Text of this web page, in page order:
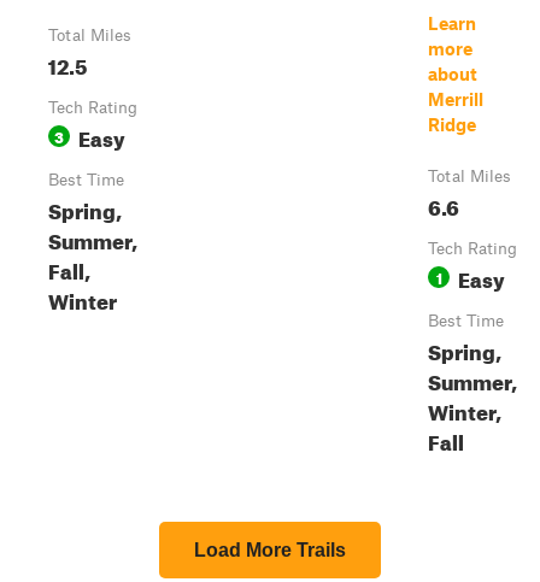
Total Miles
12.5
Tech Rating
3 Easy
Best Time
Spring,
Summer,
Fall,
Winter
Learn
more
about
Merrill
Ridge
Total Miles
6.6
Tech Rating
1 Easy
Best Time
Spring,
Summer,
Winter,
Fall
Load More Trails